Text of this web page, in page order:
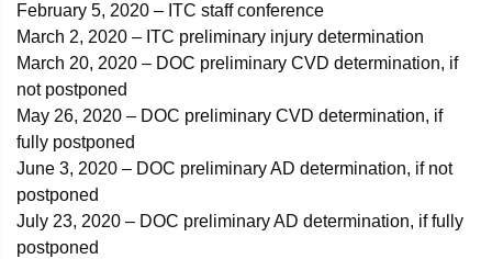
February 5, 2020 – ITC staff conference
March 2, 2020 – ITC preliminary injury determination
March 20, 2020 – DOC preliminary CVD determination, if
not postponed
May 26, 2020 – DOC preliminary CVD determination, if
fully postponed
June 3, 2020 – DOC preliminary AD determination, if not
postponed
July 23, 2020 – DOC preliminary AD determination, if fully
postponed